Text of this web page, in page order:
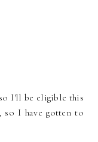
I'll be eligible this
so I have gotten to